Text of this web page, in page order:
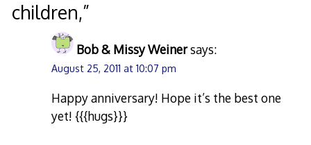
children,”
Bob & Missy Weinersays:
August 25, 2011 at 10:07 pm
Happy anniversary! Hope it’s the best one
yet! {{{hugs}}}